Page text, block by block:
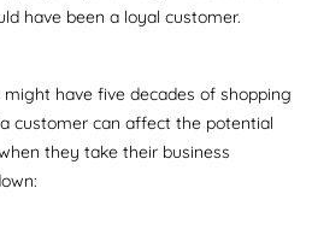
have been a loyal customer.
have five decades of shopping
customer can affect the potential
they take their business